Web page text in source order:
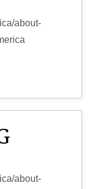
about-
about-